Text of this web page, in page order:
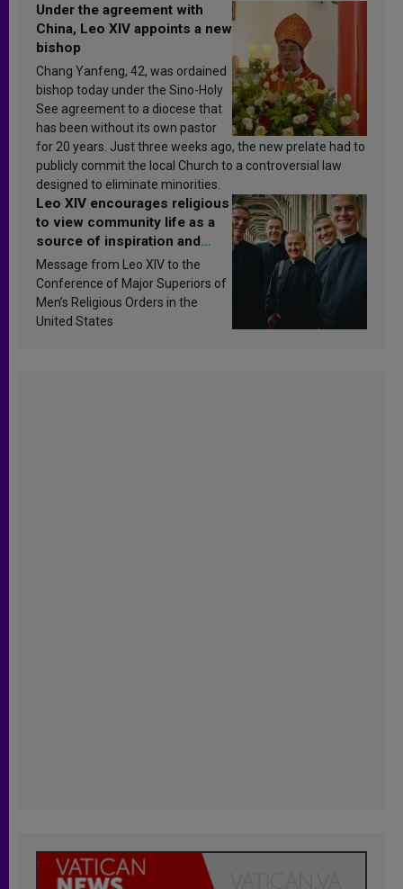
Under the agreement with
China, Leo XIV appoints a new
bishop
Chang Yanfeng, 42, was ordained
bishop today under the Sino-Holy
See agreement to a diocese that
has been without its own pastor
for 20 years. Just three weeks ago, the new prelate had to
publicly commit the local Church to a controversial law
designed to eliminate minorities.
Leo XIV encourages religious
to view community life as a
source of inspiration and
sanctification
Message from Leo XIV to the
Conference of Major Superiors of
Men’s Religious Orders in the
United States